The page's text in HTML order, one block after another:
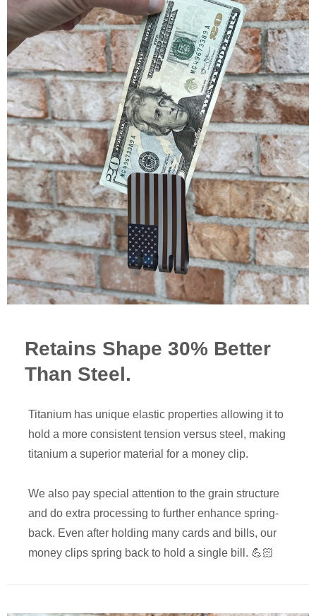
Retains Shape 30% Better
Than Steel.
Titanium has unique elastic properties allowing it to
hold a more consistent tension versus steel, making
titanium a superior material for a money clip.
We also pay special attention to the grain structure
and do extra processing to further enhance spring-
back. Even after holding many cards and bills, our
money clips spring back to hold a single bill. 💪🏻